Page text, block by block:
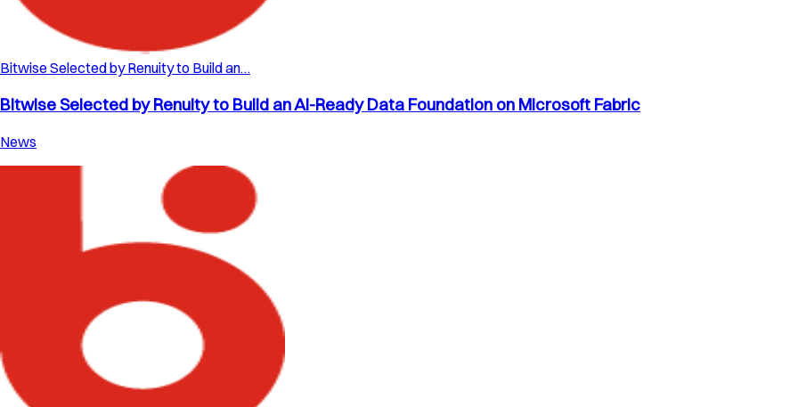
Bitwise Selected by Renuity to Build an…
Bitwise Selected by Renuity to Build an AI-Ready Data Foundation on Microsoft Fabric
News